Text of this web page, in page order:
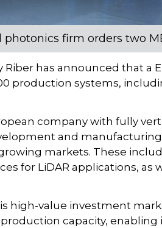
firm orders two
Riber has announced that a
production systems,
company with fully
and
markets. These
for LiDAR applications, as
high-value investment
capacity,